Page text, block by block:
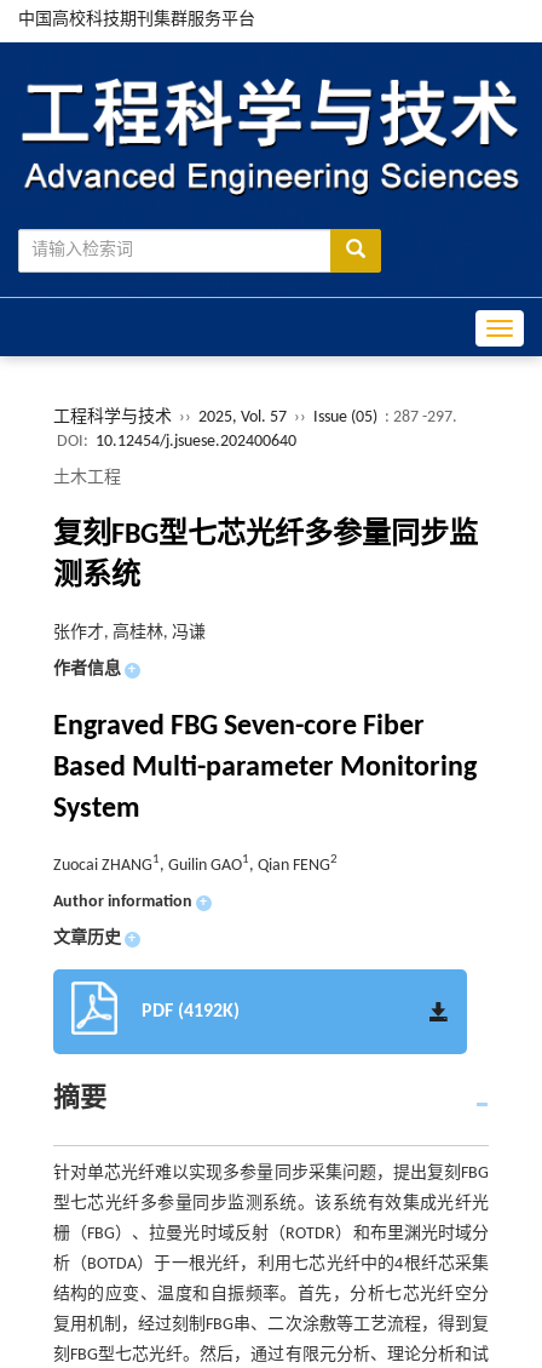
中国高校科技期刊集群服务平台
工程科学与技术 ›› 2025, Vol. 57 ›› Issue (05) : 287 -297.
DOI: 10.12454/j.jsuese.202400640
土木工程
复刻FBG型七芯光纤多参量同步监
测系统
张作才, 高桂林, 冯谦
作者信息 +
Engraved FBG Seven-core Fiber
Based Multi-parameter Monitoring
System
Zuocai ZHANG1, Guilin GAO1, Qian FENG2
Author information +
文章历史 +
PDF (4192K)
摘要
针对单芯光纤难以实现多参量同步采集问题，提出复刻FBG
型七芯光纤多参量同步监测系统。该系统有效集成光纤光
栅（FBG）、拉曼光时域反射（ROTDR）和布里渊光时域分
析（BOTDA）于一根光纤，利用七芯光纤中的4根纤芯采集
结构的应变、温度和自振频率。首先，分析七芯光纤空分
复用机制，经过刻制FBG串、二次涂敷等工艺流程，得到复
刻FBG型七芯光纤。然后，通过有限元分析、理论分析和试